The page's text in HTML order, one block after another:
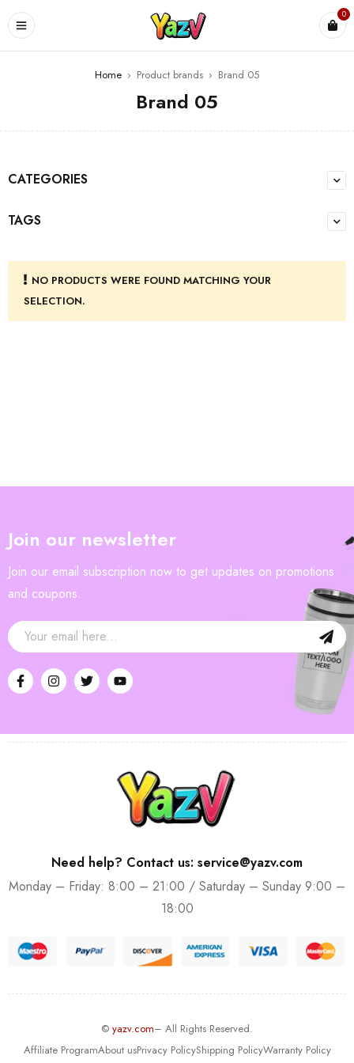
0
Home › Product brands › Brand 05
Brand 05
CATEGORIES
TAGS
NO PRODUCTS WERE FOUND MATCHING YOUR
SELECTION.
Join our newsletter
Join our email subscription now to get updates on promotions
and coupons.
Need help? Contact us: service@yazv.com
Monday – Friday: 8:00 – 21:00 / Saturday – Sunday 9:00 –
18:00
© yazv.com– All Rights Reserved.
Affiliate ProgramAbout usPrivacy PolicyShipping PolicyWarranty Policy